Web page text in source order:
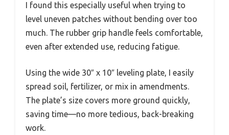
I found this especially useful when trying to
level uneven patches without bending over too
much. The rubber grip handle feels comfortable,
even after extended use, reducing fatigue.
Using the wide 30″ x 10″ leveling plate, I easily
spread soil, fertilizer, or mix in amendments.
The plate’s size covers more ground quickly,
saving time—no more tedious, back-breaking
work.